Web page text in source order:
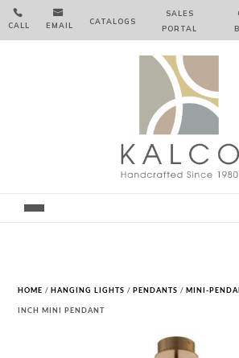

CALL

EMAIL CATALOGS
SALES
PORTAL
HOME /HANGING LIGHTS /PENDANTS /MINI-
INCH MINI PENDANT